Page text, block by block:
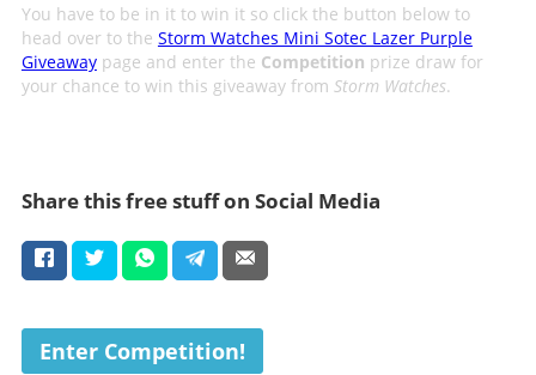
You have to be in it to win it so click the button below to
head over to the Storm Watches Mini Sotec Lazer Purple
Giveawaypage and enter the Competition prize draw for
your chance to win this giveaway from Storm Watches.
Share this free stuff on Social Media
Enter Competition!